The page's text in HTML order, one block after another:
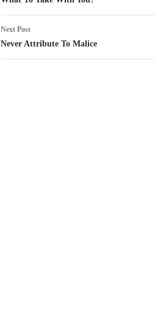
Next Post
Never Attribute To Malice